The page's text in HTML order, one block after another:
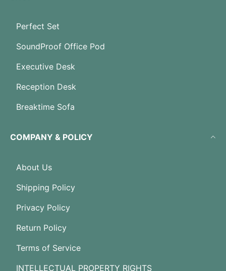
Perfect Set
SoundProof Office Pod
Executive Desk
Reception Desk
Breaktime Sofa
COMPANY & POLICY
About Us
Shipping Policy
Privacy Policy
Return Policy
Terms of Service
INTELLECTUAL PROPERTY RIGHTS